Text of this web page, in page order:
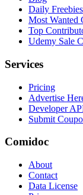
Daily Freebies
Most Wanted
Top
Udemy Sale
Services
Pricing
Advertise
Developer
Submit
Comidoc
About
Contact
Data License